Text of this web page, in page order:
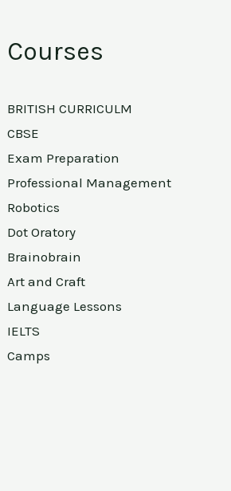
Courses
BRITISH CURRICULM
CBSE
Exam Preparation
Professional Management
Robotics
Dot Oratory
Brainobrain
Art and Craft
Language Lessons
IELTS
Camps